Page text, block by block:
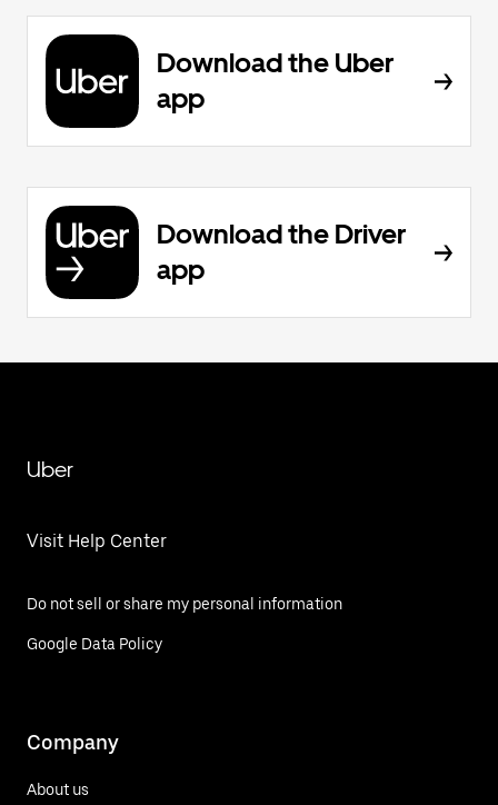
Download the Uber
app
Download the Driver
app
Uber
Visit Help Center
Do not sell or share my personal information
Google Data Policy
Company
About us